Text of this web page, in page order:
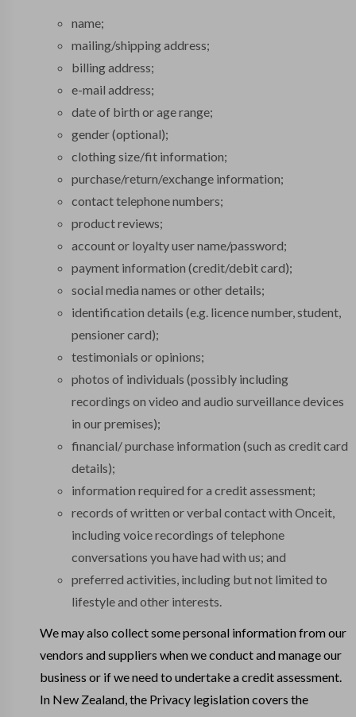
name;
mailing/shipping address;
billing address;
e-mail address;
date of birth or age range;
gender (optional);
clothing size/fit information;
purchase/return/exchange information;
contact telephone numbers;
product reviews;
account or loyalty user name/password;
payment information (credit/debit card);
social media names or other details;
identification details (e.g. licence number, student,
pensioner card);
testimonials or opinions;
photos of individuals (possibly including
recordings on video and audio surveillance devices
in our premises);
financial/ purchase information (such as credit card
details);
information required for a credit assessment;
records of written or verbal contact with Onceit,
including voice recordings of telephone
conversations you have had with us; and
preferred activities, including but not limited to
lifestyle and other interests.
We may also collect some personal information from our
vendors and suppliers when we conduct and manage our
business or if we need to undertake a credit assessment.
In New Zealand, the Privacy legislation covers the